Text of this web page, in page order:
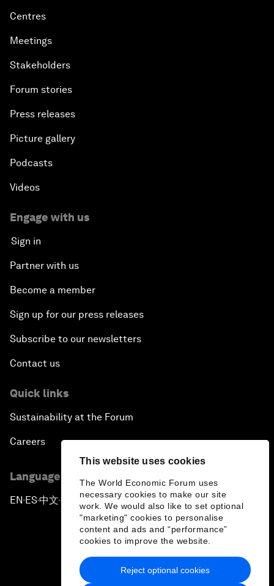
This website uses cookies
The World Economic Forum uses
necessary cookies to make our site
work. We would also like to set optional
"marketing" cookies to personalise
content and ads and “performance”
cookies to improve the website.
Reject optional cookies
Centres
Meetings
Stakeholders
Forum stories
Press releases
Picture gallery
Podcasts
Videos
Engage with us
Sign in
Partner with us
Become a member
Sign up for our press releases
Subscribe to our newsletters
Contact us
Quick links
Sustainability at the Forum
Careers
Language editions
EN ▪ ES▪中文▪ 日本語
Privacy Policy & Terms of Service